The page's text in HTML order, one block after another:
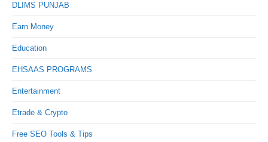
DLIMS PUNJAB
Earn Money
Education
EHSAAS PROGRAMS
Entertainment
Etrade & Crypto
Free SEO Tools & Tips